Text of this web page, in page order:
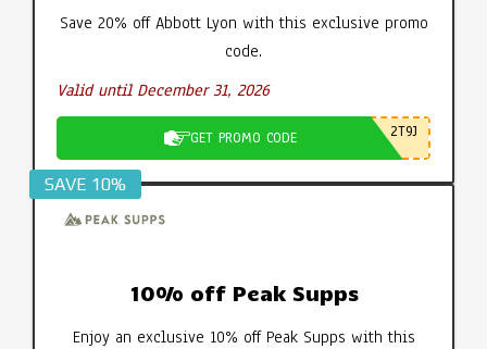
Save 20% off Abbott Lyon with this exclusive promo
code.
Valid until December 31, 2026
GET PROMO CODE 2T9J
SAVE 10%
10% off Peak Supps
Enjoy an exclusive 10% off Peak Supps with this